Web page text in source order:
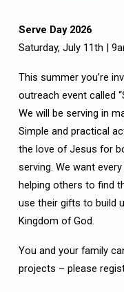
SERVE
Serve Day 2026
Saturday, July 11th |
This summer you’re
outreach event called
We will be serving in
Simple and practical
the love of Jesus for
serving. We want
helping others to find
use their gifts to build
Kingdom of God.
You and your family
projects – please